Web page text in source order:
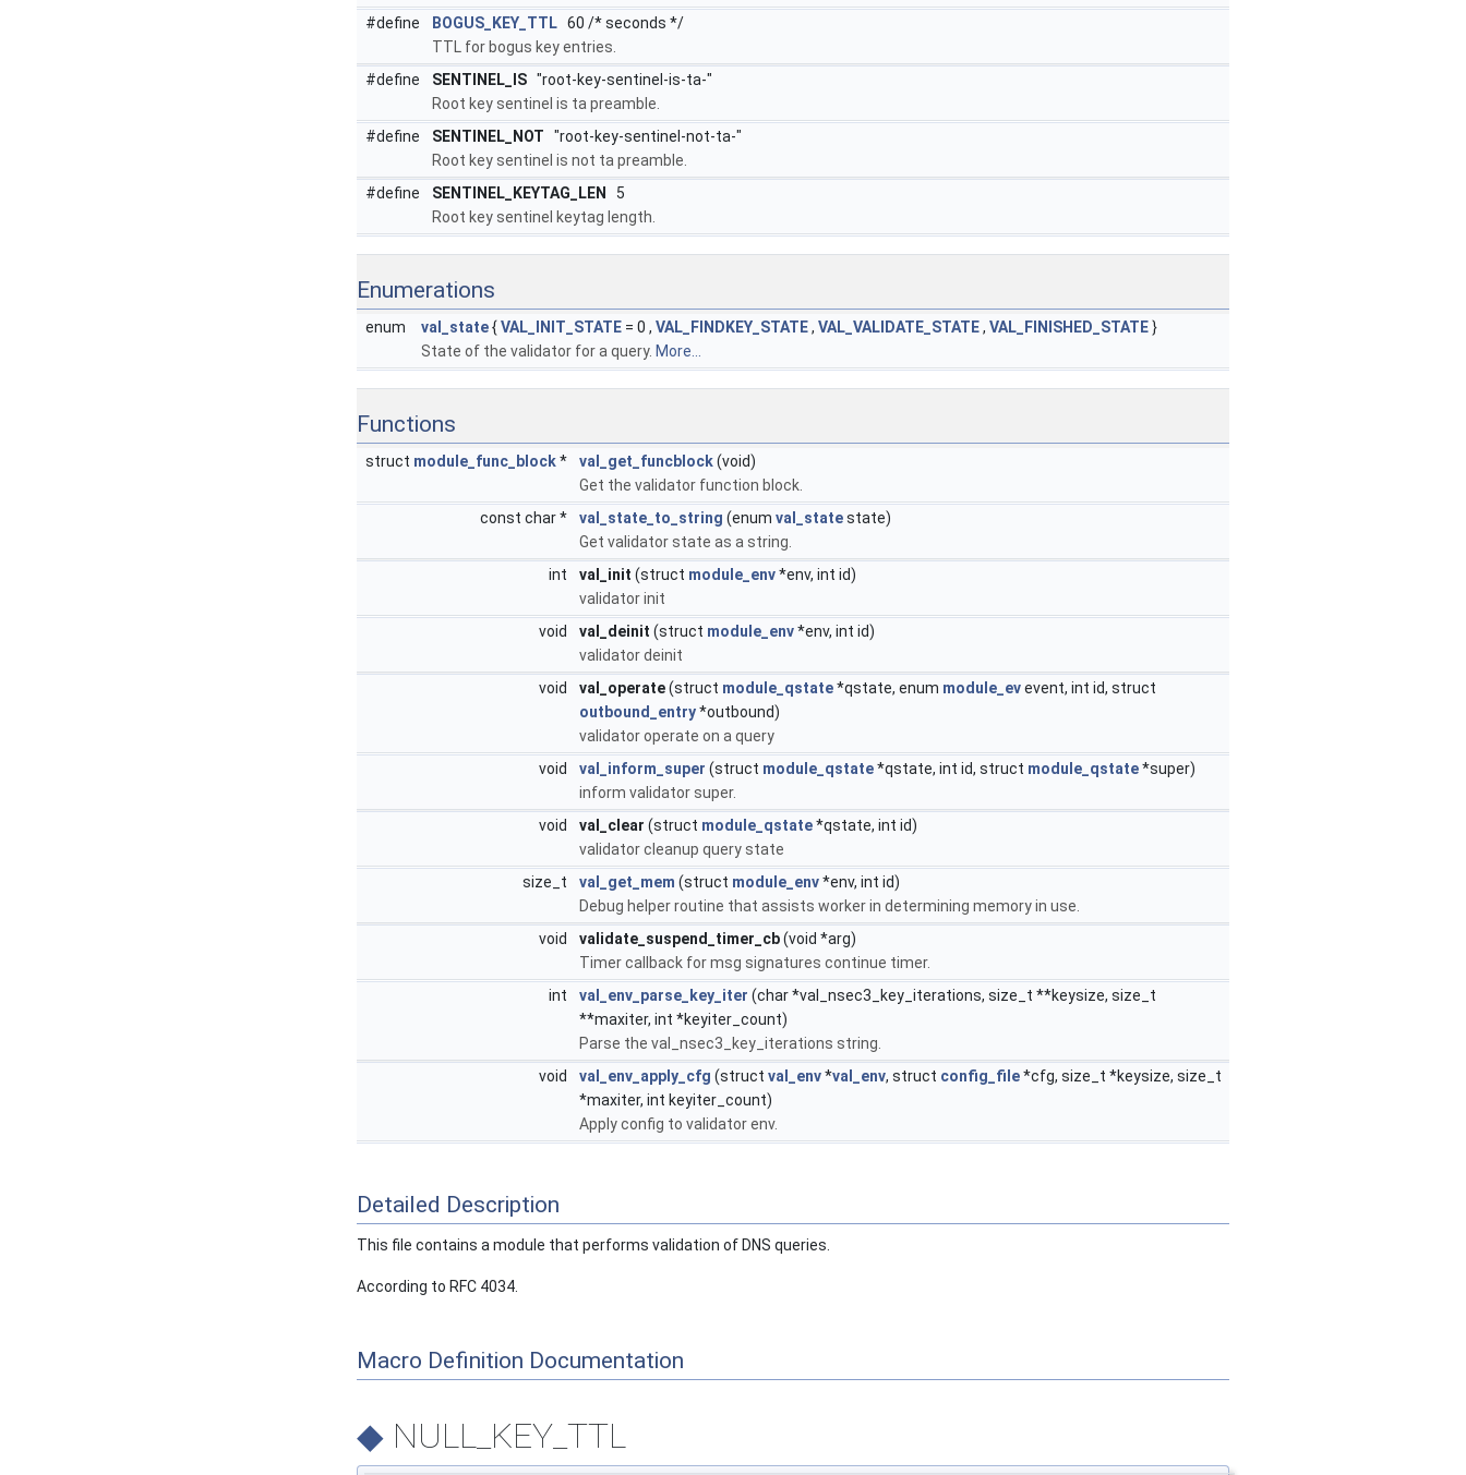
#define
BOGUS_KEY_TTL 60 /* seconds */
TTL for bogus key entries.
#define
SENTINEL_IS "root-key-sentinel-is-ta-"
Root key sentinel is ta preamble.
#define
SENTINEL_NOT "root-key-sentinel-not-ta-"
Root key sentinel is not ta preamble.
#define
SENTINEL_KEYTAG_LEN 5
Root key sentinel keytag length.
Enumerations
enum val_state{VAL_INIT_STATE = 0 , VAL_FINDKEY_STATE, VAL_VALIDATE_STATE, VAL_FINISHED_STATE}
State of the validator for a query. More...
Functions
struct module_func_block* val_get_funcblock(void)
Get the validator function block.
const char *
val_state_to_string (enum val_statestate)
Get validator state as a string.
int
val_init (struct module_env*env, int id)
validator init
void
val_deinit (struct module_env*env, int id)
validator deinit
void
val_operate(struct module_qstate*qstate, enum module_evevent, int id, struct
outbound_entry*outbound)
validator operate on a query
void
val_inform_super (struct module_qstate*qstate, int id, struct module_qstate*super)
inform validator super.
void
val_clear (struct module_qstate*qstate, int id)
validator cleanup query state
size_t
val_get_mem (struct module_env*env, int id)
Debug helper routine that assists worker in determining memory in use.
void
validate_suspend_timer_cb(void *arg)
Timer callback for msg signatures continue timer.
int
val_env_parse_key_iter (char *val_nsec3_key_iterations, size_t **keysize, size_t
**maxiter, int *keyiter_count)
Parse the val_nsec3_key_iterations string.
void
val_env_apply_cfg (struct val_env*val_env, struct config_file*cfg, size_t *keysize, size_t
*maxiter, int keyiter_count)
Apply config to validator env.
Detailed Description
This file contains a module that performs validation of DNS queries.
According to RFC 4034.
Macro Definition Documentation
◆ NULL_KEY_TTL